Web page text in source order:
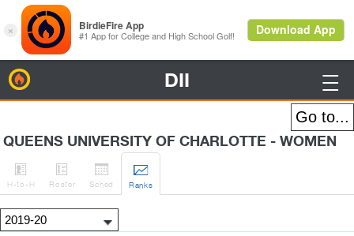
DII 
QUEENS UNIVERSITY OF CHARLOTTE - WOMEN

H-to-H

Roster

Sched

Ranks